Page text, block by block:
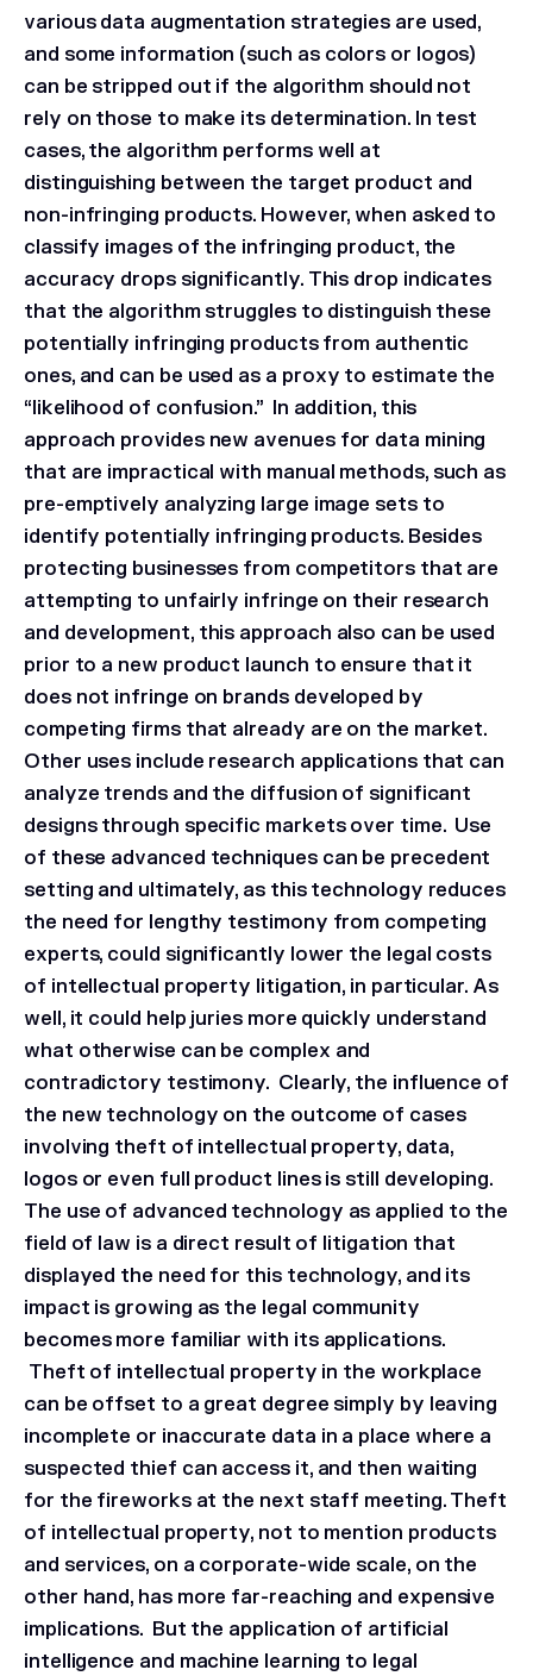
various data augmentation strategies are used,
and some information (such as colors or logos)
can be stripped out if the algorithm should not
rely on those to make its determination. In test
cases, the algorithm performs well at
distinguishing between the target product and
non-infringing products. However, when asked to
classify images of the infringing product, the
accuracy drops significantly. This drop indicates
that the algorithm struggles to distinguish these
potentially infringing products from authentic
ones, and can be used as a proxy to estimate the
“likelihood of confusion.” In addition, this
approach provides new avenues for data mining
that are impractical with manual methods, such as
pre-emptively analyzing large image sets to
identify potentially infringing products. Besides
protecting businesses from competitors that are
attempting to unfairly infringe on their research
and development, this approach also can be used
prior to a new product launch to ensure that it
does not infringe on brands developed by
competing firms that already are on the market.
Other uses include research applications that can
analyze trends and the diffusion of significant
designs through specific markets over time. Use
of these advanced techniques can be precedent
setting and ultimately, as this technology reduces
the need for lengthy testimony from competing
experts, could significantly lower the legal costs
of intellectual property litigation, in particular. As
well, it could help juries more quickly understand
what otherwise can be complex and
contradictory testimony. Clearly, the influence of
the new technology on the outcome of cases
involving theft of intellectual property, data,
logos or even full product lines is still developing.
The use of advanced technology as applied to the
field of law is a direct result of litigation that
displayed the need for this technology, and its
impact is growing as the legal community
becomes more familiar with its applications.
Theft of intellectual property in the workplace
can be offset to a great degree simply by leaving
incomplete or inaccurate data in a place where a
suspected thief can access it, and then waiting
for the fireworks at the next staff meeting. Theft
of intellectual property, not to mention products
and services, on a corporate-wide scale, on the
other hand, has more far-reaching and expensive
implications. But the application of artificial
intelligence and machine learning to legal